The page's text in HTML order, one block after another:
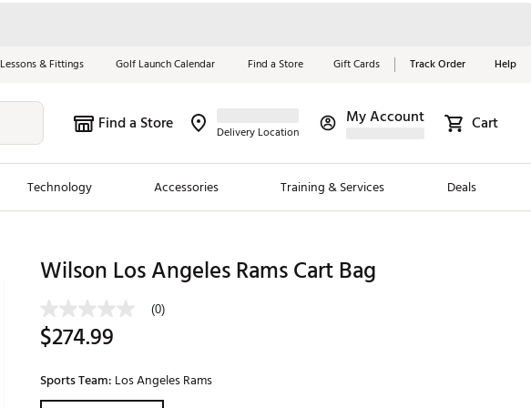
Lessons & Fittings Golf Launch Calendar Find a Store Gift Cards Track Order Help
Find a Store Delivery Location
My Account Cart
Technology Accessories Training & Services Deals
Trending Brands
Jordan Golf
Maxfli
Breezy Golf
Fore the Girls
Red, White &
Blue Essentials
Shop Now
Wilson Los Angeles Rams Cart Bag
(0)
$274.99
Sports Team: Los Angeles Rams